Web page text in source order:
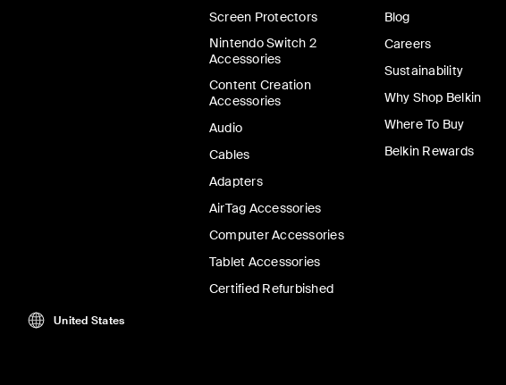
Screen Protectors
Nintendo Switch 2
Accessories
Content Creation
Accessories
Audio
Cables
Adapters
AirTag Accessories
Computer Accessories
Tablet Accessories
Certified Refurbished
Blog
Careers
Sustainability
Why Shop Belkin
Where To Buy
Belkin Rewards
United States